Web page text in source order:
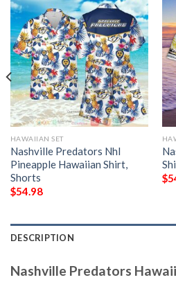
HAWAIIAN SET
Nashville Predators Nhl
Pineapple Hawaiian Shirt,
Shorts
$54.98
$
DESCRIPTION
Nashville Predators